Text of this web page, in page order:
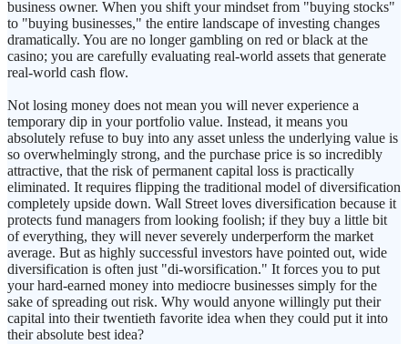
business owner. When you shift your mindset from "buying stocks"
to "buying businesses," the entire landscape of investing changes
dramatically. You are no longer gambling on red or black at the
casino; you are carefully evaluating real-world assets that generate
real-world cash flow.
Not losing money does not mean you will never experience a
temporary dip in your portfolio value. Instead, it means you
absolutely refuse to buy into any asset unless the underlying value is
so overwhelmingly strong, and the purchase price is so incredibly
attractive, that the risk of permanent capital loss is practically
eliminated. It requires flipping the traditional model of diversification
completely upside down. Wall Street loves diversification because it
protects fund managers from looking foolish; if they buy a little bit
of everything, they will never severely underperform the market
average. But as highly successful investors have pointed out, wide
diversification is often just "di-worsification." It forces you to put
your hard-earned money into mediocre businesses simply for the
sake of spreading out risk. Why would anyone willingly put their
capital into their twentieth favorite idea when they could put it into
their absolute best idea?